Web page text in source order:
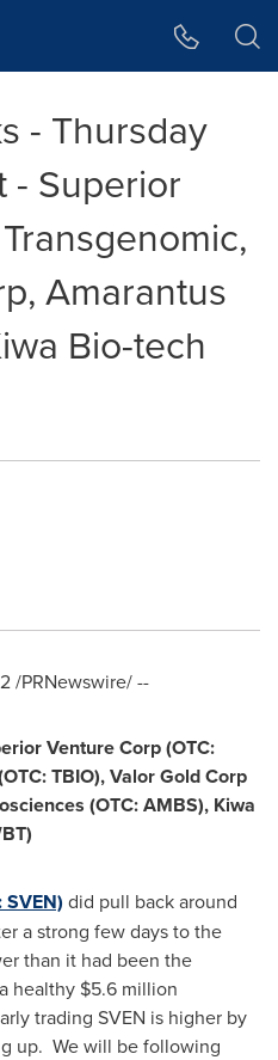
- Thursday
- Superior
Amarantus
Bio-tech
/PRNewswire/ --
Venture Corp (OTC:
TBIO), Valor Gold Corp
(OTC: AMBS), Kiwa
SVEN) did pull back around
a strong few days to the
than it had been the
healthy $5.6 million
trading SVEN is higher by
up. We will be following